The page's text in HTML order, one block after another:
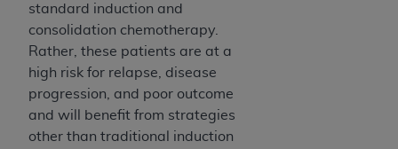
standard induction and
consolidation chemotherapy.
Rather, these patients are at a
high risk for relapse, disease
progression, and poor outcome
and will benefit from strategies
other than traditional induction